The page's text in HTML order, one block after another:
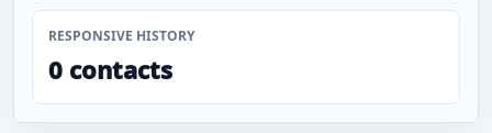
RESPONSIVE HISTORY
0 contacts